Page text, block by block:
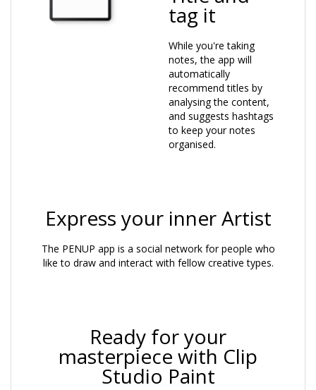
tag it
While you're taking
notes, the app will
automatically
recommend titles by
analysing the content,
and suggests hashtags
to keep your notes
organised.
Express your inner Artist
The PENUP app is a social network for people who
like to draw and interact with fellow creative types.
Ready for your
masterpiece with Clip
Studio Paint